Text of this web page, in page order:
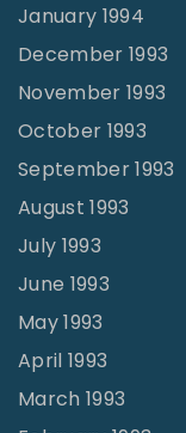
January 1994
December 1993
November 1993
October 1993
September 1993
August 1993
July 1993
June 1993
May 1993
April 1993
March 1993